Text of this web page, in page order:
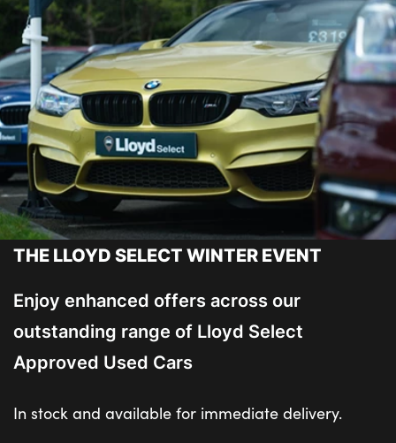
THE LLOYD SELECT WINTER EVENT
Enjoy enhanced offers across our
outstanding range of Lloyd Select
Approved Used Cars
In stock and available for immediate delivery.